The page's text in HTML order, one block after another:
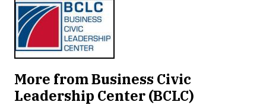
More from Business Civic
Leadership Center (BCLC)